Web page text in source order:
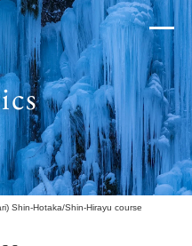
Shin-Hotaka/Shin-Hirayu course
×
Northern Alps